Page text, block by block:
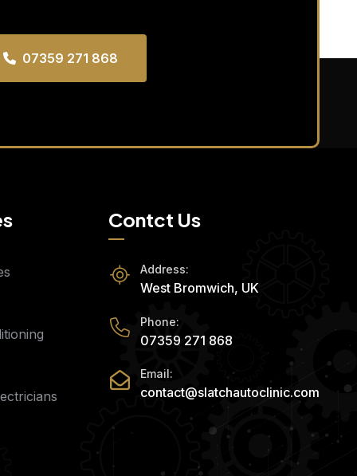
07359 271 868
Contct Us
Address:
West Bromwich, UK
Phone:
07359 271 868
Email:
contact@slatchautoclinic.com